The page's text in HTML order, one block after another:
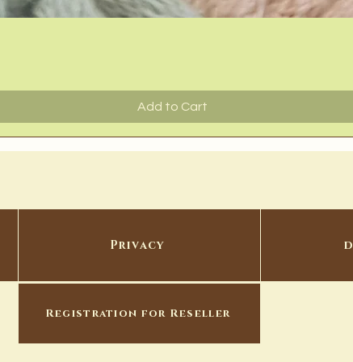
Add to Cart
Privacy
Registration for Reseller